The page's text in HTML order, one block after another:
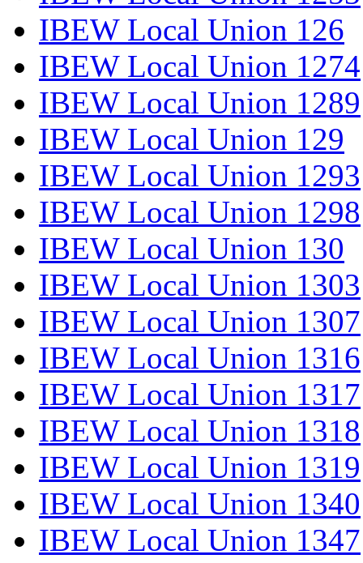
IBEW Local Union 126
IBEW Local Union 1274
IBEW Local Union 1289
IBEW Local Union 129
IBEW Local Union 1293
IBEW Local Union 1298
IBEW Local Union 130
IBEW Local Union 1303
IBEW Local Union 1307
IBEW Local Union 1316
IBEW Local Union 1317
IBEW Local Union 1318
IBEW Local Union 1319
IBEW Local Union 1340
IBEW Local Union 1347